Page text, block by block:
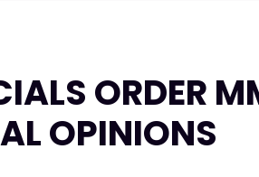
ORDER
OPINIONS